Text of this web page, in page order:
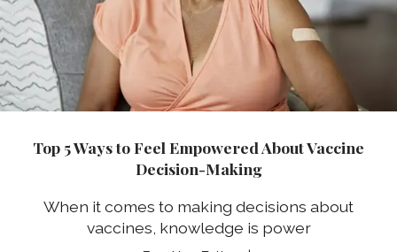
Top 5 Ways to Feel Empowered About Vaccine
Decision-Making
When it comes to making decisions about
vaccines, knowledge is power